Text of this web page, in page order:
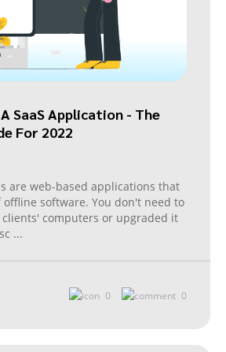
SaaS Application - The
For 2022
are web-based applications that
offline software. You don't need to
computers or upgraded it
...
0 0